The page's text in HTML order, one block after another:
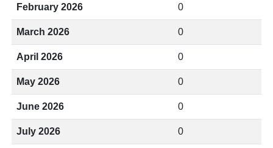
February 2026 0
March 2026 0
April 2026 0
May 2026 0
June 2026 0
July 2026 0